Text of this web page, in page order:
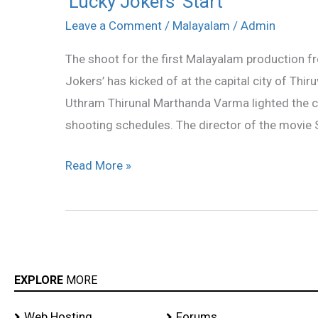
Leave a Comment / Malayalam / Admin
The shoot for the first Malayalam production
Jokers’ has kicked of at the capital city of
Uthram Thirunal Marthanda Varma lighted
shooting schedules. The director of the movie
Jokers’
Read More »
EXPLORE MORE